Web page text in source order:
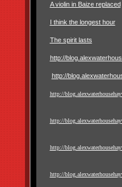
A violin in Baize replaced
I think the longest hour
The spirit lasts
http://
http://
http://
http://
http://
http://